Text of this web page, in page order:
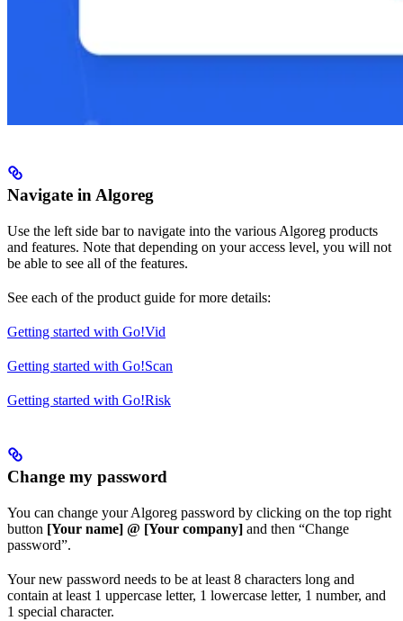
Navigate in Algoreg
Use the left side bar to navigate into the various Algoreg products
and features. Note that depending on your access level, you will not
be able to see all of the features.
See each of the product guide for more details:
Getting started with Go!Vid
Getting started with Go!Scan
Getting started with Go!Risk
Change my password
You can change your Algoreg password by clicking on the top right
button [Your name] @ [Your company] and then “Change
password”.
Your new password needs to be at least 8 characters long and
contain at least 1 uppercase letter, 1 lowercase letter, 1 number, and
1 special character.